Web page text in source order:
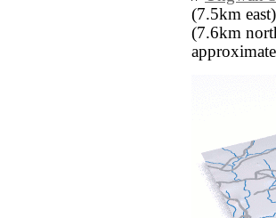
(7.5km
(7.6km